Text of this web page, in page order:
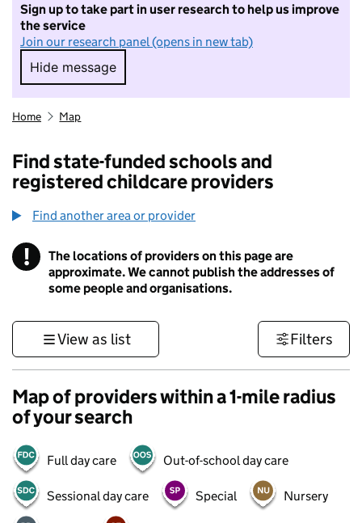
Sign up to take part in user research to help us improve
the service
Join our research panel (opens in new tab)
Hide message
Hide message. I do not want to take part in
Home Map
Find state-funded schools and
registered childcare providers
Find another area or provider
! Information
The locations of providers on this page are
approximate. We cannot publish the addresses of
some people and organisations.
View as list Filters
Map of providers within a 1-mile radius
of your search
Full day care Out-of-school day care
Sessional day care Special Nursery